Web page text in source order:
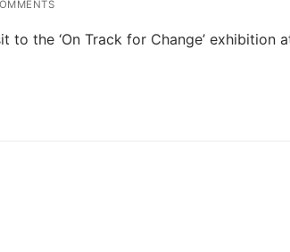
the ‘On Track for Change’ exhibition